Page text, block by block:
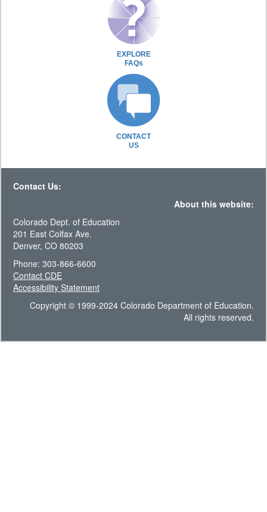
EXPLORE
FAQs
CONTACT
US
Contact Us:
About this website:
Colorado Dept. of Education
201 East Colfax Ave.
Denver, CO 80203
Phone: 303-866-6600
Contact CDE
Accessibility Statement
Copyright © 1999-2024 Colorado Department of Education.
All rights reserved.